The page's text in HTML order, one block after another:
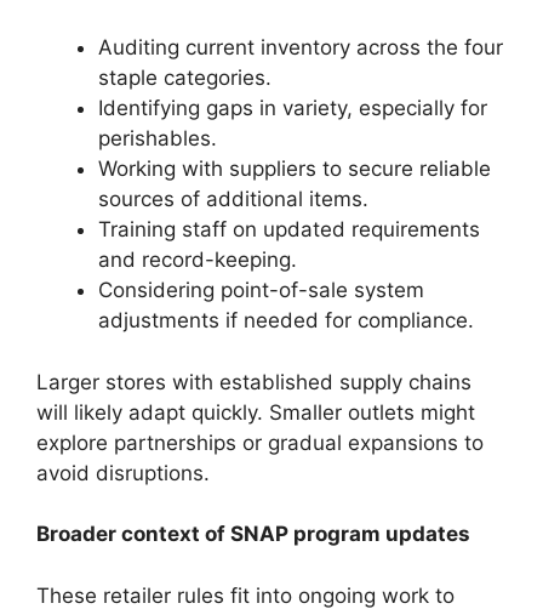
Auditing current inventory across the four
staple categories.
Identifying gaps in variety, especially for
perishables.
Working with suppliers to secure reliable
sources of additional items.
Training staff on updated requirements
and record-keeping.
Considering point-of-sale system
adjustments if needed for compliance.
Larger stores with established supply chains
will likely adapt quickly. Smaller outlets might
explore partnerships or gradual expansions to
avoid disruptions.
Broader context of SNAP program updates
These retailer rules fit into ongoing work to